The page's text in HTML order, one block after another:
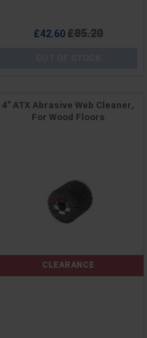
£42.60Regular
£85.20
4" ATX Abrasive Web Cleaner,
For Wood Floors
CLEARANCE